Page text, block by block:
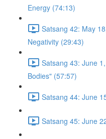
Energy (74:13)
Satsang 42: May
Negativity (29:43)
Satsang 43: June
Bodies" (57:57)
Satsang 44: June
Satsang 45: June